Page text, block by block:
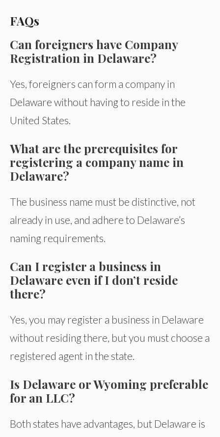
FAQs
Can foreigners have Company
Registration in Delaware?
Yes, foreigners can form a company in
Delaware without having to reside in the
United States.
What are the prerequisites for
registering a company name in
Delaware?
The business name must be distinctive, not
already in use, and adhere to Delaware’s
naming requirements.
Can I register a business in
Delaware even if I don’t reside
there?
Yes, you may register a business in Delaware
without residing there, but you must choose a
registered agent in the state.
Is Delaware or Wyoming preferable
for an LLC?
Both states have advantages, but Delaware is